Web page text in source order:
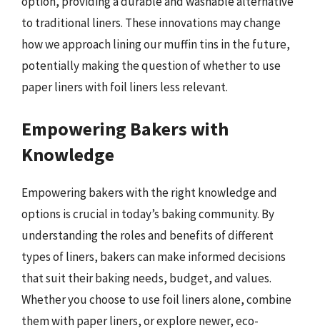
to traditional liners. These innovations may change
how we approach lining our muffin tins in the future,
potentially making the question of whether to use
paper liners with foil liners less relevant.
Empowering Bakers with
Knowledge
Empowering bakers with the right knowledge and
options is crucial in today’s baking community. By
understanding the roles and benefits of different
types of liners, bakers can make informed decisions
that suit their baking needs, budget, and values.
Whether you choose to use foil liners alone, combine
them with paper liners, or explore newer, eco-